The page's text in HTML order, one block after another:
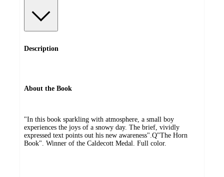
Description
About the Book
"In this book sparkling with atmosphere, a small boy
experiences the joys of a snowy day. The brief, vividly
expressed text points out his new awareness".Q"The Horn
Book". Winner of the Caldecott Medal. Full color.